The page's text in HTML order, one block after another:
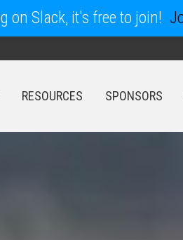
RESOURCES SPONSORS
on Slack, it's free to join!
SPONSORS